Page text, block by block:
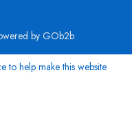
by GOb2b
to help make this website